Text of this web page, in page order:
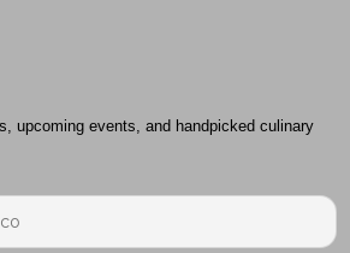
upcoming events, and handpicked culinary